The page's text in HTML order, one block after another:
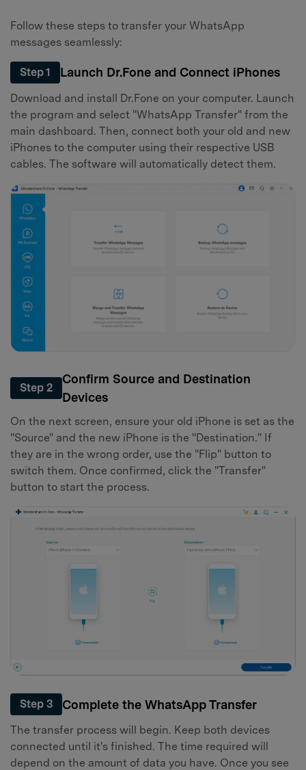
Follow these steps to transfer your WhatsApp
messages seamlessly:
Step 1 Launch Dr.Fone and Connect iPhones
Download and install Dr.Fone on your computer. Launch
the program and select "WhatsApp Transfer" from the
main dashboard. Then, connect both your old and new
iPhones to the computer using their respective USB
cables. The software will automatically detect them.
Step 2
Confirm Source and Destination
Devices
On the next screen, ensure your old iPhone is set as the
"Source" and the new iPhone is the "Destination." If
they are in the wrong order, use the "Flip" button to
switch them. Once confirmed, click the "Transfer"
button to start the process.
Step 3 Complete the WhatsApp Transfer
The transfer process will begin. Keep both devices
connected until it's finished. The time required will
depend on the amount of data you have. Once you see